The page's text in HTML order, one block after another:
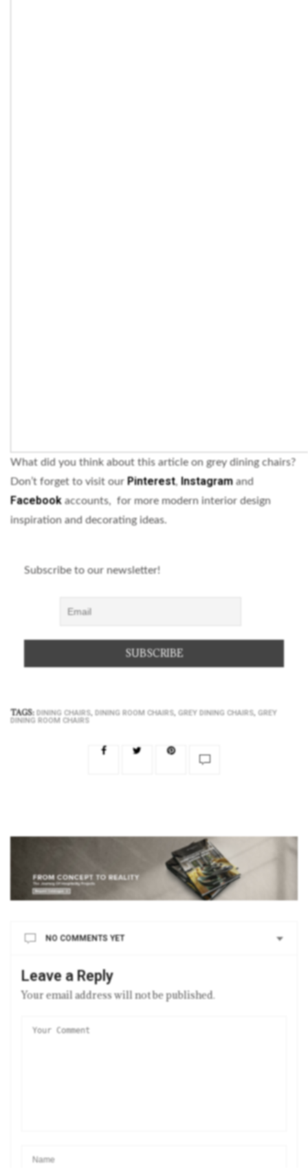
What did you think about this article on grey dining chairs?
Don’t forget to visit our Pinterest, Instagramand
Facebookaccounts, for more modern interior design
inspiration and decorating ideas.
Subscribe to our newsletter!
TAGS: DINING CHAIRS, DINING ROOM CHAIRS, GREY DINING CHAIRS, GREY
DINING ROOM CHAIRS
NO COMMENTS YET
Leave a Reply
Your email address will not be published.